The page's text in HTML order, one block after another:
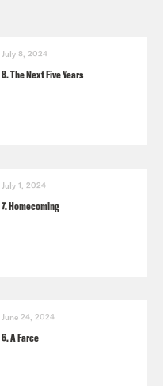
July 8, 2024
8. The Next Five Years
July 1, 2024
7. Homecoming
June 24, 2024
6. A Farce